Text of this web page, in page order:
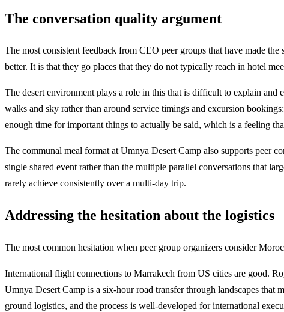
The conversation quality argument
The most consistent feedback from CEO peer groups that have made
better. It is that they go places that they do not typically reach in hotel
The desert environment plays a role in this that is difficult to explain and
walks and sky rather than around service timings and excursion
enough time for important things to actually be said, which is a feeling
The communal meal format at Umnya Desert Camp also supports peer
single shared event rather than the multiple parallel conversations that
rarely achieve consistently over a multi-day trip.
Addressing the hesitation about the logistics
The most common hesitation when peer group organizers consider
International flight connections to Marrakech from US cities are good.
Umnya Desert Camp is a six-hour road transfer through landscapes that
ground logistics, and the process is well-developed for international